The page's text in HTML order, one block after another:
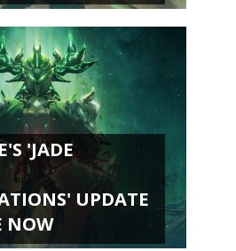
'JADE
UPDATE
NOW